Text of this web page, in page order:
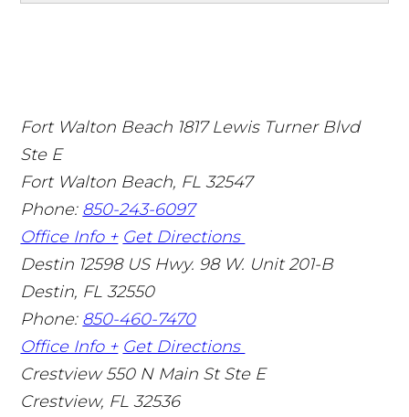
Fort Walton Beach 1817 Lewis Turner Blvd
Ste E
Fort Walton Beach, FL 32547
Phone: 850-243-6097
Office Info + Get Directions
Destin 12598 US Hwy. 98 W. Unit 201-B
Destin, FL 32550
Phone: 850-460-7470
Office Info + Get Directions
Crestview 550 N Main St Ste E
Crestview, FL 32536